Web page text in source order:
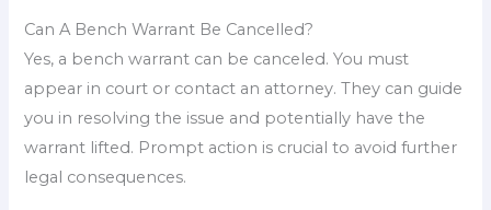
Can A Bench Warrant Be Cancelled?
Yes, a bench warrant can be canceled. You must
appear in court or contact an attorney. They can guide
you in resolving the issue and potentially have the
warrant lifted. Prompt action is crucial to avoid further
legal consequences.